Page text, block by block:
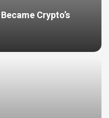
Crypto’s